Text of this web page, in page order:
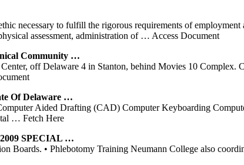
necessary to fulfill the rigorous requirements of
assessment, administration of … Access Document
Community …
off Delaware 4 in Stanton, behind Movies 10 Complex.
OfDelaware …
Aided Drafting (CAD) Computer Keyboarding
… Fetch Here
SPECIAL …
Boards. • Phlebotomy Training Neumann College also